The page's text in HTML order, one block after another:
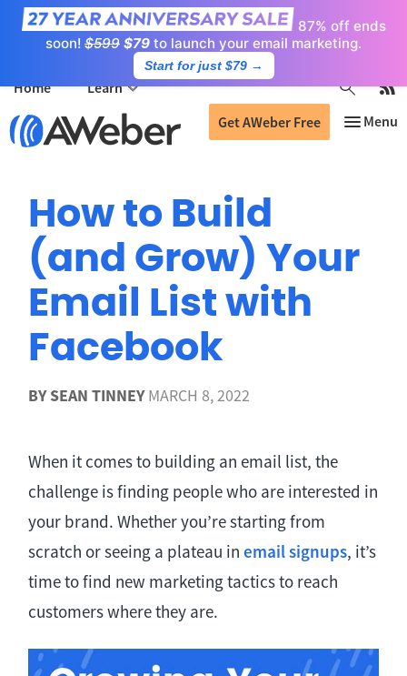
87% off ends
soon! $599 $79 to launch your email marketing.
Start for just $79→
Get AWeber Free
Home Learn
How to Build
(and Grow) Your
Email List with
Facebook
BYSEAN TINNEYMARCH 8, 2022
When it comes to building an email list, the
challenge is finding people who are interested in
your brand. Whether you’re starting from
scratch or seeing a plateau inemail signups, it’s
time to find new marketing tactics to reach
customers where they are.